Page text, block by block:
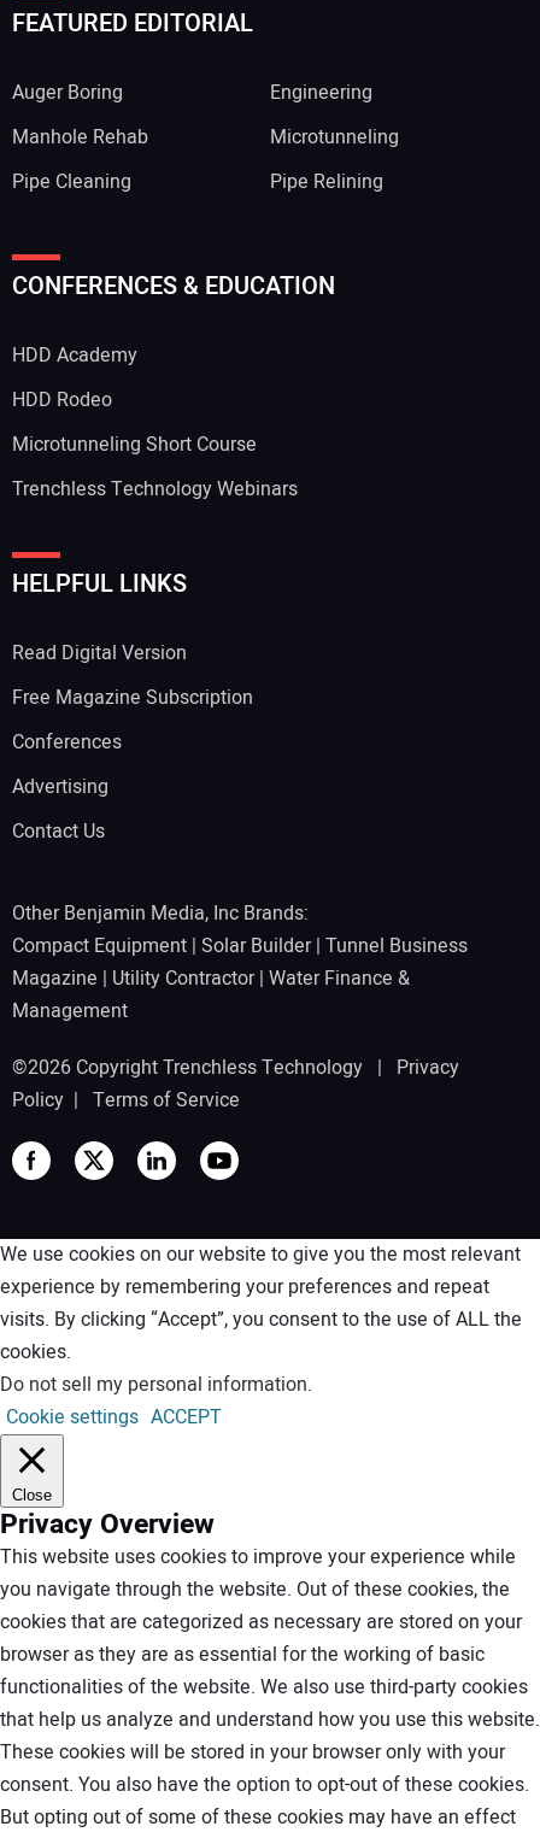
FEATURED EDITORIAL
Auger Boring
Engineering
Manhole Rehab
Microtunneling
Pipe Cleaning
Pipe Relining
CONFERENCES & EDUCATION
HDD Academy
HDD Rodeo
Microtunneling Short Course
Trenchless Technology Webinars
HELPFUL LINKS
Read Digital Version
Free Magazine Subscription
Conferences
Advertising
Contact Us
Other Benjamin Media, Inc Brands:
Compact Equipment | Solar Builder| Tunnel Business
Magazine | Utility Contractor| Water Finance &
Management
©2026 Copyright Trenchless Technology | Privacy
Policy | Terms of Service
We use cookies on our website to give you the most relevant
experience by remembering your preferences and repeat
visits. By clicking “Accept”, you consent to the use of ALL the
cookies.
Do not sell my personal information.
Cookie settings ACCEPT
Close
Privacy Overview
This website uses cookies to improve your experience while
you navigate through the website. Out of these cookies, the
cookies that are categorized as necessary are stored on your
browser as they are as essential for the working of basic
functionalities of the website. We also use third-party cookies
that help us analyze and understand how you use this website.
These cookies will be stored in your browser only with your
consent. You also have the option to opt-out of these cookies.
But opting out of some of these cookies may have an effect